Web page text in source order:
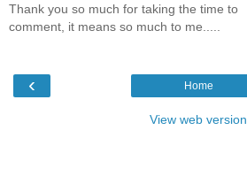
Thank you so much for taking the time to
comment, it means so much to me.....
‹ Home
View web version